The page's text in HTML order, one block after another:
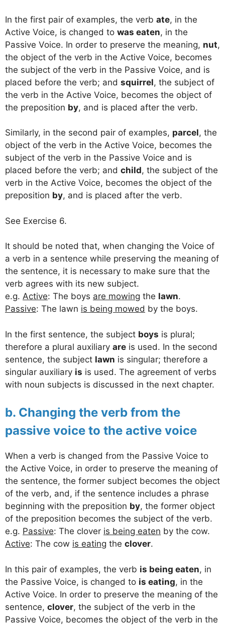
In the first pair of examples, the verb ate, in the
Active Voice, is changed to was eaten, in the
Passive Voice. In order to preserve the meaning, nut,
the object of the verb in the Active Voice, becomes
the subject of the verb in the Passive Voice, and is
placed before the verb; and squirrel, the subject of
the verb in the Active Voice, becomes the object of
the preposition by, and is placed after the verb.
Similarly, in the second pair of examples, parcel, the
object of the verb in the Active Voice, becomes the
subject of the verb in the Passive Voice and is
placed before the verb; and child, the subject of the
verb in the Active Voice, becomes the object of the
preposition by, and is placed after the verb.
See Exercise 6.
It should be noted that, when changing the Voice of
a verb in a sentence while preserving the meaning of
the sentence, it is necessary to make sure that the
verb agrees with its new subject.
e.g. Active: The boys are mowing the lawn.
Passive: The lawn is being mowed by the boys.
In the first sentence, the subject boys is plural;
therefore a plural auxiliary are is used. In the second
sentence, the subject lawn is singular; therefore a
singular auxiliary is is used. The agreement of verbs
with noun subjects is discussed in the next chapter.
b. Changing the verb from the
passive voice to the active voice
When a verb is changed from the Passive Voice to
the Active Voice, in order to preserve the meaning of
the sentence, the former subject becomes the object
of the verb, and, if the sentence includes a phrase
beginning with the preposition by, the former object
of the preposition becomes the subject of the verb.
e.g. Passive: The clover is being eaten by the cow.
Active: The cow is eating the clover.
In this pair of examples, the verb is being eaten, in
the Passive Voice, is changed to is eating, in the
Active Voice. In order to preserve the meaning of the
sentence, clover, the subject of the verb in the
Passive Voice, becomes the object of the verb in the